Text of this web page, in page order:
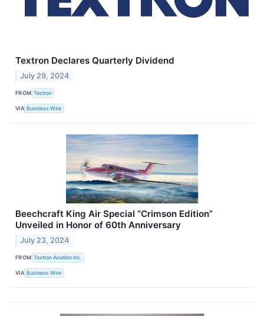
Textron Declares Quarterly Dividend
July 29, 2024
FROM Textron
VIA Business Wire
Beechcraft King Air Special “Crimson Edition”
Unveiled in Honor of 60th Anniversary
July 23, 2024
FROM Textron Aviation Inc.
VIA Business Wire